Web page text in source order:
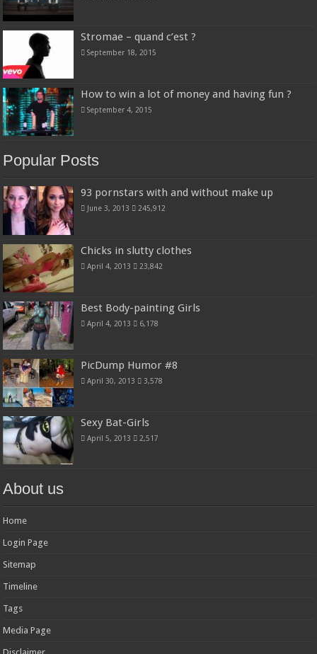
Stromae – quand c’est ?
September 18, 2015
How to win a lot of money and having fun ?
September 4, 2015
Popular Posts
93 pornstars with and without make up
June 3, 2013 245,912
Chicks in slutty clothes
April 4, 2013 23,842
Best Body-painting Girls
April 4, 2013 6,178
PicDump Humor #8
April 30, 2013 3,578
Sexy Bat-Girls
April 5, 2013 2,517
About us
Home
Login Page
Sitemap
Timeline
Tags
Media Page